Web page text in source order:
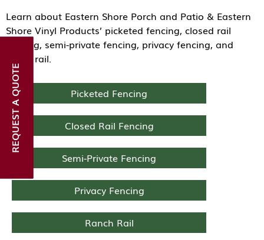
REQUEST A QUOTE
Learn about Eastern Shore Porch and Patio & Eastern
Shore Vinyl Products’ picketed fencing, closed rail
fencing, semi-private fencing, privacy fencing, and
ranch rail.
Picketed Fencing
Closed Rail Fencing
Semi-Private Fencing
Privacy Fencing
Ranch Rail